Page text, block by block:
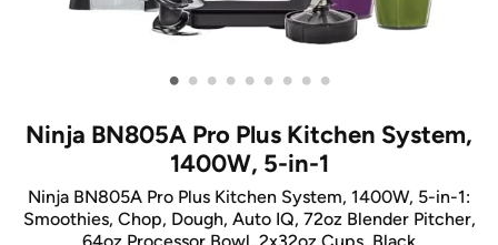
• • • • • • • • •
Ninja BN805A Pro Plus Kitchen System,
1400W, 5-in-1
Ninja BN805A Pro Plus Kitchen System, 1400W, 5-in-1:
Smoothies, Chop, Dough, Auto IQ, 72oz Blender Pitcher,